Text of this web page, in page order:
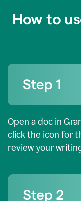
How to
Open a doc in
click the icon for
review your